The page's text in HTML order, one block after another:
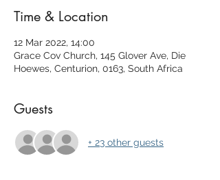
Time & Location
12 Mar 2022, 14:00
Grace Cov Church, 145 Glover Ave, Die
Hoewes, Centurion, 0163, South Africa
Guests
+ 23 other guests